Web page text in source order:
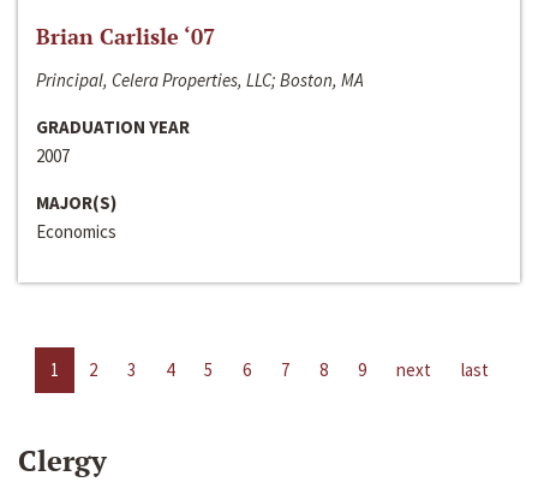
Brian Carlisle ‘07
Principal, Celera Properties, LLC; Boston, MA
GRADUATION YEAR
2007
MAJOR(S)
Economics
1 2 3 4 5 6 7 8 9 next last
Clergy